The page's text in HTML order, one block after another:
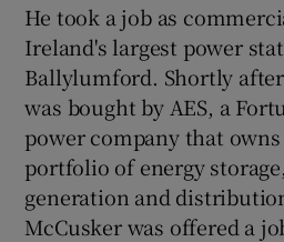
He took a job as
Ireland's largest power
Ballylumford. Shortly
was bought by AES, a
power company that owns
portfolio of energy
generation and
McCusker was offered a